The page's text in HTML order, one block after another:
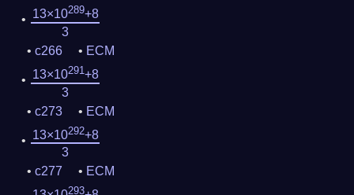
13×10289+8
3
c266
ECM
13×10291+8
3
c273
ECM
13×10292+8
3
c277
ECM
293